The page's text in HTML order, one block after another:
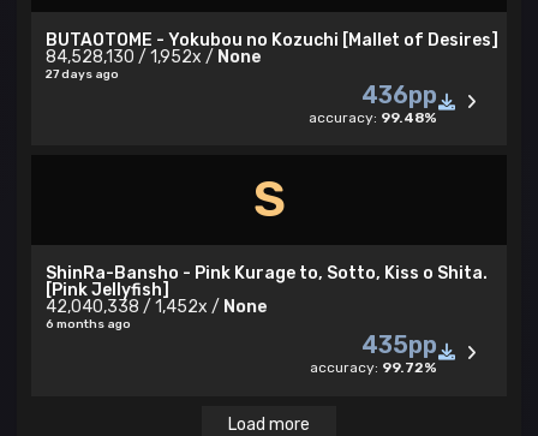
BUTAOTOME - Yokubou no Kozuchi [Mallet of Desires]
84,528,130 / 1,952x / None
27 days ago
436pp
accuracy: 99.48%
S
ShinRa-Bansho - Pink Kurage to, Sotto, Kiss o Shita.
[Pink Jellyfish]
42,040,338 / 1,452x / None
6 months ago
435pp
accuracy: 99.72%
Load more